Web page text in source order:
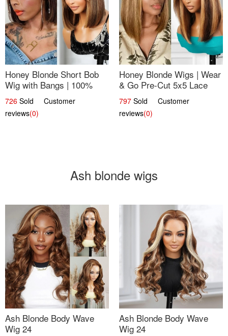
Honey Blonde Short Bob
Wig with Bangs | 100%
Human Hair 12
726 Sold Customer
reviews(0)
Honey Blonde Wigs | Wear
& Go Pre-Cut 5x5 Lace
Wig Glueless Bob 12
797 Sold Customer
reviews(0)
Ash blonde wigs
Ash Blonde Body Wave
Wig 24
Ash Blonde Body Wave
Wig 24